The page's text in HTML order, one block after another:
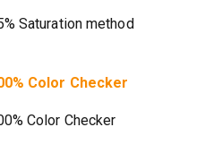
Saturation method
Color Checker